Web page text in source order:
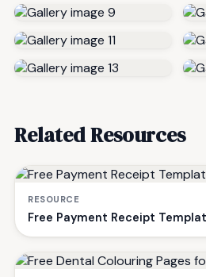
Related Resources
RESOURCE
Free Payment Receipt